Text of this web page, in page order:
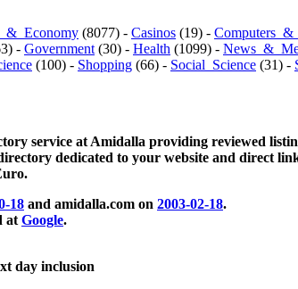
(8077) - Casinos (19) -
- Government (30) - Health (1099) -
(100) - Shopping (66) - Social_Science (31) -
service at Amidalla providing reviewed
dedicated to your website and direct
18 and amidalla.com on 2003-02-18.
at Google.
day inclusion